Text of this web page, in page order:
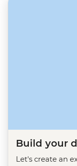
Build your
Let's create an